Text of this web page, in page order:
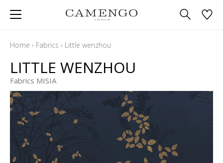
Home › Fabrics › Little wenzhou
LITTLE WENZHOU
Fabrics MISIA